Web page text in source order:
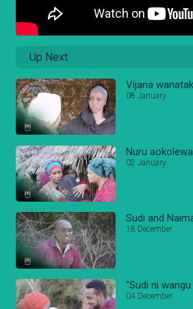
Up Next
Vijana
08 January
Nuru
02 January
Sudi and
18 December
"Sudi ni
04 December